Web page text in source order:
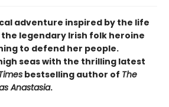
adventure inspired by the life
the legendary Irish folk heroine
to defend her people.
seas with the thrilling latest
bestselling author of The
Anastasia.